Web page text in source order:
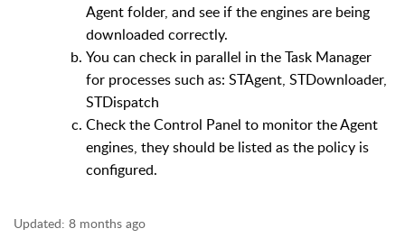
Agent folder, and see if the engines are being
downloaded correctly.
You can check in parallel in the Task Manager
for processes such as: STAgent, STDownloader,
STDispatch
Check the Control Panel to monitor the Agent
engines, they should be listed as the policy is
configured.
Updated: 8 months ago